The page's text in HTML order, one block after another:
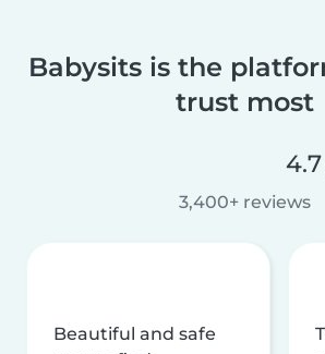
Babysits is the
trust most
3,400+ reviews
Beautiful and safe